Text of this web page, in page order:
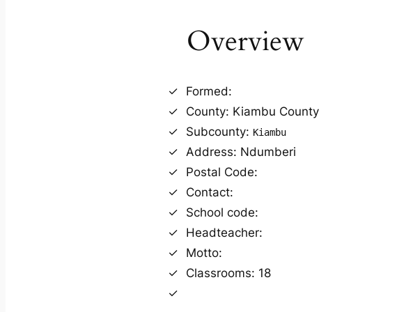
Overview
Formed:
County: Kiambu County
Subcounty: Kiambu
Address: Ndumberi
Postal Code:
Contact:
School code:
Headteacher:
Motto:
Classrooms: 18